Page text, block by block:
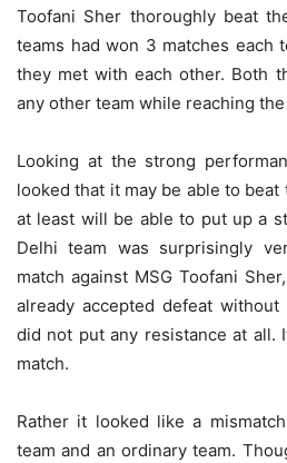
Toofani Sher thoroughly beat
teams had won 3 matches each
they met with each other. Both
any other team while reaching
Looking at the strong
looked that it may be able to
at least will be able to put up a
Delhi team was surprisingly
match against MSG Toofani
already accepted defeat
did not put any resistance at all.
match.
Rather it looked like a
team and an ordinary team.